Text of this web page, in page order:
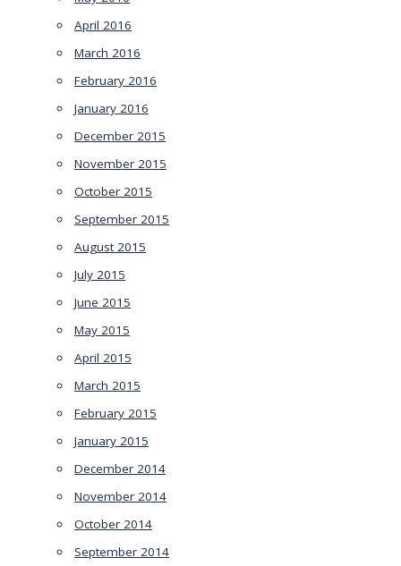
April 2016
March 2016
February 2016
January 2016
December 2015
November 2015
October 2015
September 2015
August 2015
July 2015
June 2015
May 2015
April 2015
March 2015
February 2015
January 2015
December 2014
November 2014
October 2014
September 2014